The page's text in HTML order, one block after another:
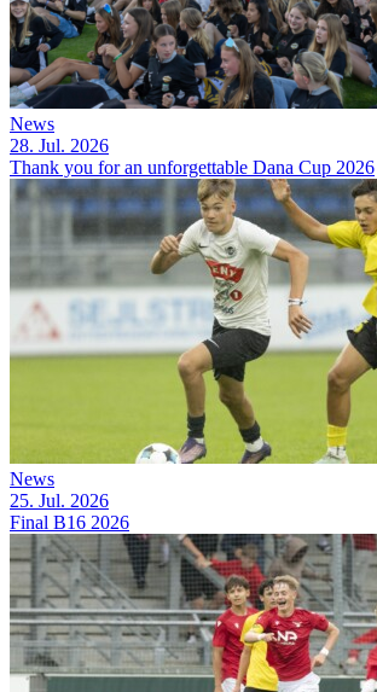
News
28. Jul. 2026
Thank you for an unforgettable Dana Cup 2026
News
25. Jul. 2026
Final B16 2026